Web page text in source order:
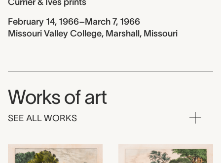
Currier & Ives prints
February 14, 1966–March 7, 1966
Missouri Valley College, Marshall, Missouri
Works of art
SEE ALL WORKS